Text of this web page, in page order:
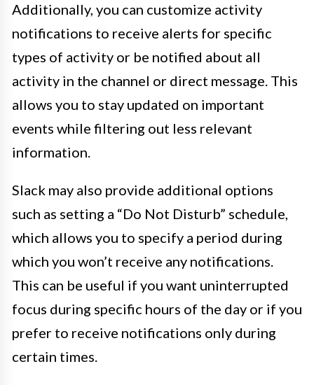
Additionally, you can customize activity
notifications to receive alerts for specific
types of activity or be notified about all
activity in the channel or direct message. This
allows you to stay updated on important
events while filtering out less relevant
information.
Slack may also provide additional options
such as setting a “Do Not Disturb” schedule,
which allows you to specify a period during
which you won’t receive any notifications.
This can be useful if you want uninterrupted
focus during specific hours of the day or if you
prefer to receive notifications only during
certain times.